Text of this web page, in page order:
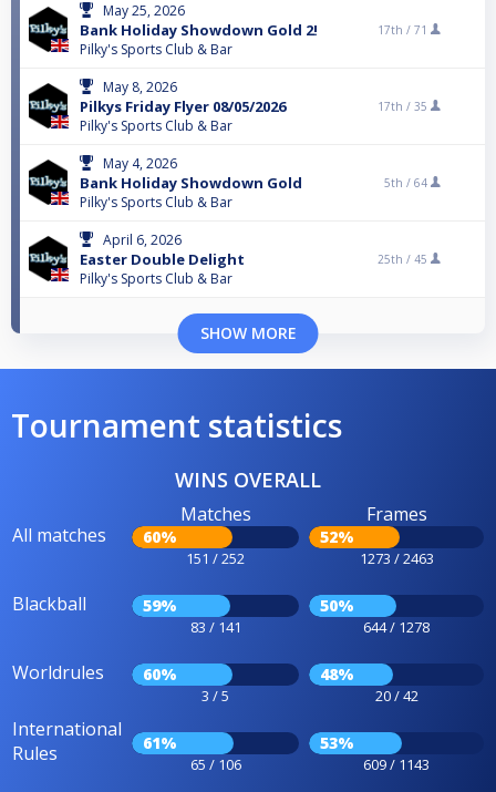
May 25, 2026
Bank Holiday Showdown Gold 2!
Pilky's Sports Club & Bar
17th / 71
May 8, 2026
Pilkys Friday Flyer 08/05/2026
Pilky's Sports Club & Bar
17th / 35
May 4, 2026
Bank Holiday Showdown Gold
Pilky's Sports Club & Bar
5th / 64
April 6, 2026
Easter Double Delight
Pilky's Sports Club & Bar
25th / 45
SHOW MORE
Tournament statistics
WINS OVERALL
All matches
Matches
60%
151 / 252
Frames
52%
1273 / 2463
Blackball 59%
83 / 141
50%
644 / 1278
Worldrules 60%
3 / 5
48%
20 / 42
International
Rules
61%
65 / 106
53%
609 / 1143